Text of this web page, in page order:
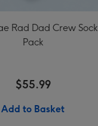
Rad Dad Crew Sock
Pack
$55.99
Add to Basket